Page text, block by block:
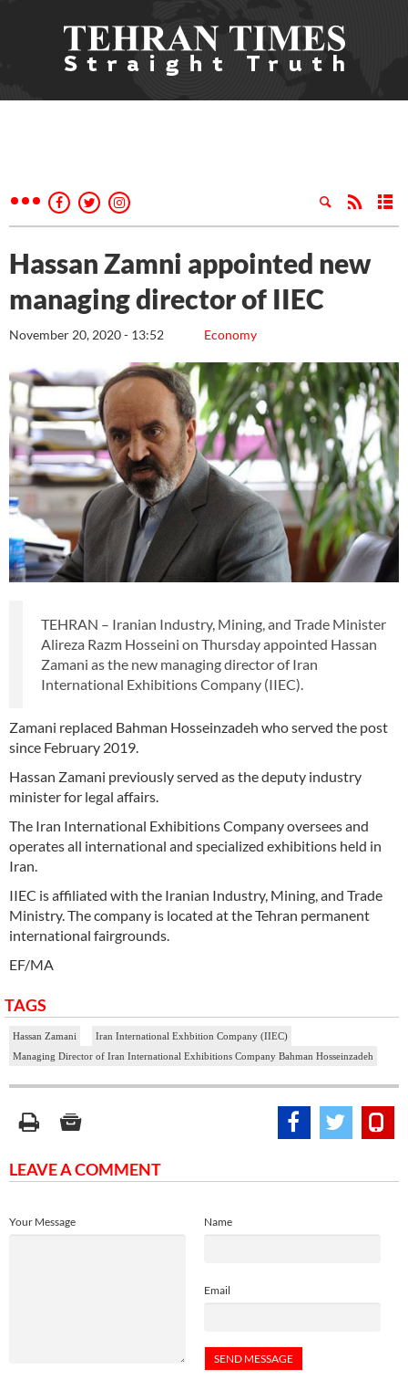
Hassan Zamni appointed new
managing director of IIEC
Economy
November 20, 2020 - 13:52
TEHRAN – Iranian Industry, Mining, and Trade Minister
Alireza Razm Hosseini on Thursday appointed Hassan
Zamani as the new managing director of Iran
International Exhibitions Company (IIEC).
Zamani replaced Bahman Hosseinzadeh who served the post
since February 2019.
Hassan Zamani previously served as the deputy industry
minister for legal affairs.
The Iran International Exhibitions Company oversees and
operates all international and specialized exhibitions held in
Iran.
IIEC is affiliated with the Iranian Industry, Mining, and Trade
Ministry. The company is located at the Tehran permanent
international fairgrounds.
EF/MA
TAGS
Hassan Zamani
Iran International Exhbition Company (IIEC)
Managing Director of Iran International Exhibitions Company Bahman Hosseinzadeh
LEAVE A COMMENT
Name
Email
Your Message